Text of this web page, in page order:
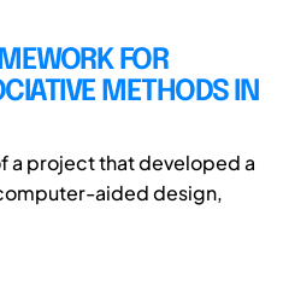
FOR
METHODS IN
a project that developed a
aided design,